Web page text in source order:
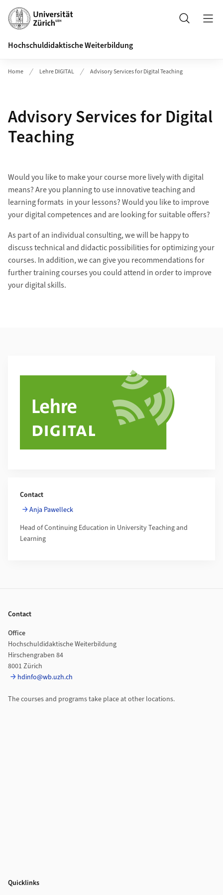
Header
Search
Hochschuldidaktische Weiterbildung
Home Lehre DIGITAL Advisory Services for Digital Teaching
Advisory Services for Digital
Teaching
Would you like to make your course more lively with digital
means? Are you planning to use innovative teaching and
learning formats in your lessons? Would you like to improve
your digital competences and are looking for suitable offers?
As part of an individual consulting, we will be happy to
discuss technical and didactic possibilities for optimizing your
courses. In addition, we can give you recommendations for
further training courses you could attend in order to improve
your digital skills.
Contact
Anja Pawelleck
Head of Continuing Education in University Teaching and
Learning
Contact
Office
Hochschuldidaktische Weiterbildung
Hirschengraben 84
8001 Zürich
hdinfo@wb.uzh.ch
The courses and programs take place at other locations.
Quicklinks